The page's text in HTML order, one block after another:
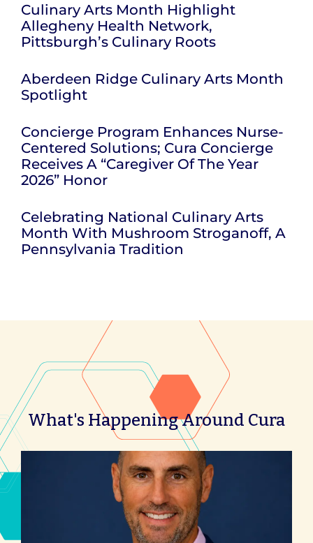
Culinary Arts Month Highlight
Allegheny Health Network,
Pittsburgh’s Culinary Roots
Aberdeen Ridge Culinary Arts Month
Spotlight
Concierge Program Enhances Nurse-
Centered Solutions; Cura Concierge
Receives A “Caregiver Of The Year
2026” Honor
Celebrating National Culinary Arts
Month With Mushroom Stroganoff, A
Pennsylvania Tradition
What's Happening Around Cura